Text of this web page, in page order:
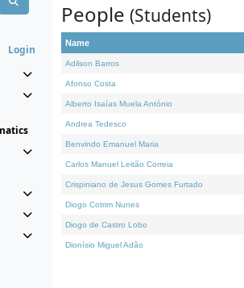
Login
People (Students)
Name
Adilson Barros
Afonso Costa
Alberto Isaías Muela António
Andrea Tedesco
Benvindo Emanuel Maria
Carlos Manuel Leitão Correia
Crispiniano de Jesus Gomes Furtado
Diogo Cotrim Nunes
Diogo de Castro Lobo
Dionísio Miguel Adão